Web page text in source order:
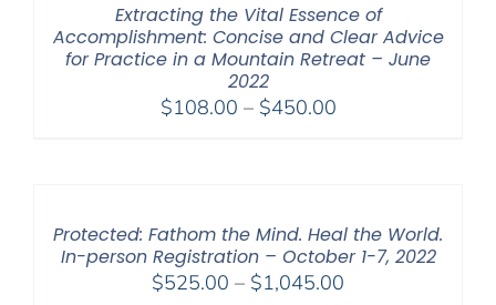
Extracting the Vital Essence of
Accomplishment: Concise and Clear Advice
for Practice in a Mountain Retreat – June
2022
$108.00 – $450.00Price
Protected: Fathom the Mind. Heal the World.
In-person Registration – October 1-7, 2022
$525.00 – $1,045.00